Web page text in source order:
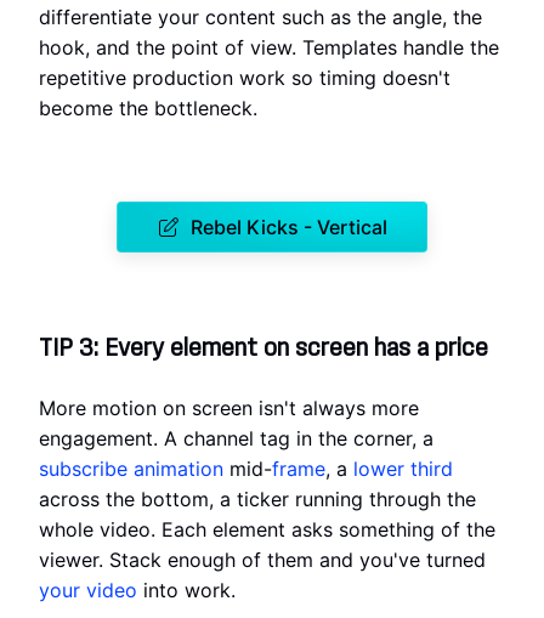
differentiate your content such as the angle, the
hook, and the point of view. Templates handle the
repetitive production work so timing doesn't
become the bottleneck.
Rebel Kicks - Vertical
TIP 3: Every element on screen has a price
More motion on screen isn't always more
engagement. A channel tag in the corner, a
subscribe animation mid-frame, a lower third
across the bottom, a ticker running through the
whole video. Each element asks something of the
viewer. Stack enough of them and you've turned
your video into work.